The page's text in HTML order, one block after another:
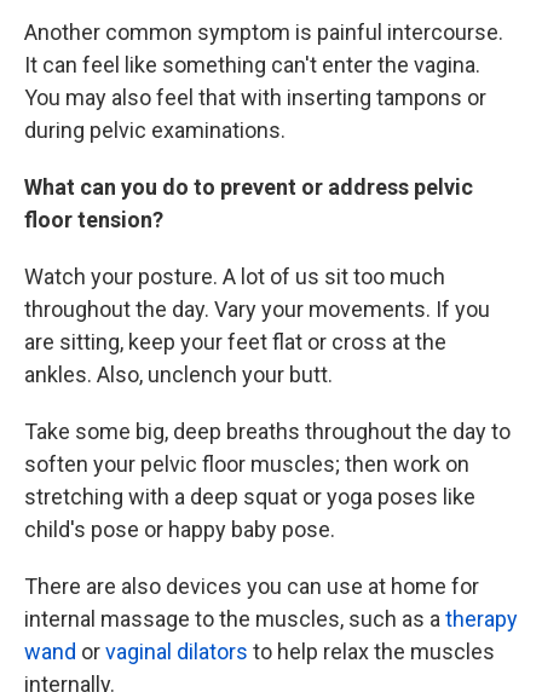
Another common symptom is painful intercourse.
It can feel like something can't enter the vagina.
You may also feel that with inserting tampons or
during pelvic examinations.
What can you do to prevent or address pelvic
floor tension?
Watch your posture. A lot of us sit too much
throughout the day. Vary your movements. If you
are sitting, keep your feet flat or cross at the
ankles. Also, unclench your butt.
Take some big, deep breaths throughout the day to
soften your pelvic floor muscles; then work on
stretching with a deep squat or yoga poses like
child's pose or happy baby pose.
There are also devices you can use at home for
internal massage to the muscles, such as a therapy
wand orvaginal dilators to help relax the muscles
internally.